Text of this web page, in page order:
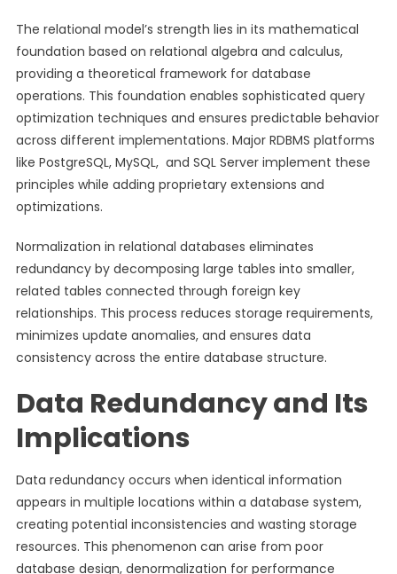
The relational model’s strength lies in its mathematical
foundation based on relational algebra and calculus,
providing a theoretical framework for database
operations. This foundation enables sophisticated query
optimization techniques and ensures predictable behavior
across different implementations. Major RDBMS platforms
like PostgreSQL, MySQL, and SQL Server implement these
principles while adding proprietary extensions and
optimizations.
Normalization in relational databases eliminates
redundancy by decomposing large tables into smaller,
related tables connected through foreign key
relationships. This process reduces storage requirements,
minimizes update anomalies, and ensures data
consistency across the entire database structure.
Data Redundancy and Its
Implications
Data redundancy occurs when identical information
appears in multiple locations within a database system,
creating potential inconsistencies and wasting storage
resources. This phenomenon can arise from poor
database design, denormalization for performance